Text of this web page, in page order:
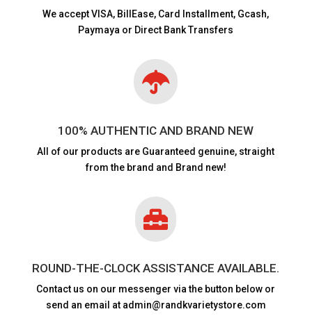
We accept VISA, BillEase, Card Installment, Gcash,
Paymaya or Direct Bank Transfers

100% AUTHENTIC AND BRAND NEW
All of our products are Guaranteed genuine, straight
from the brand and Brand new!

ROUND-THE-CLOCK ASSISTANCE AVAILABLE.
Contact us on our messenger via the button below or
send an email at admin@randkvarietystore.com